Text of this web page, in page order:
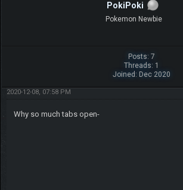
PokiPoki
Pokemon Newbie
Posts: 7
Threads: 1
Joined: Dec 2020
2020-12-08, 07:58 PM
Why so much tabs open-